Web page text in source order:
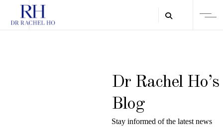
Dr Rachel Ho’s
Blog
Stay informed of the latest news